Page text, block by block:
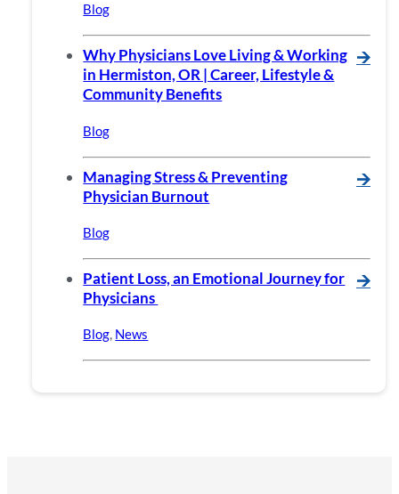
Blog
Why Physicians Love Living & Working
in Hermiston, OR | Career, Lifestyle &
Community Benefits
🡪
Blog
Managing Stress & Preventing
Physician Burnout
🡪
Blog
Patient Loss, an Emotional Journey for
Physicians
🡪
Blog, News